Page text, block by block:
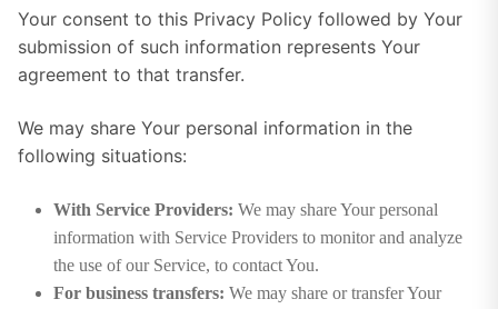
Your consent to this Privacy Policy followed by Your
submission of such information represents Your
agreement to that transfer.
We may share Your personal information in the
following situations:
With Service Providers: We may share Your personal
information with Service Providers to monitor and analyze
the use of our Service, to contact You.
For business transfers: We may share or transfer Your